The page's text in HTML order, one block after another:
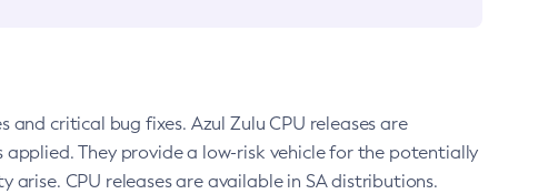
critical bug fixes. Azul Zulu CPU releases are
applied. They provide a low-risk vehicle for the potentially
arise. CPU releases are available in SA distributions.